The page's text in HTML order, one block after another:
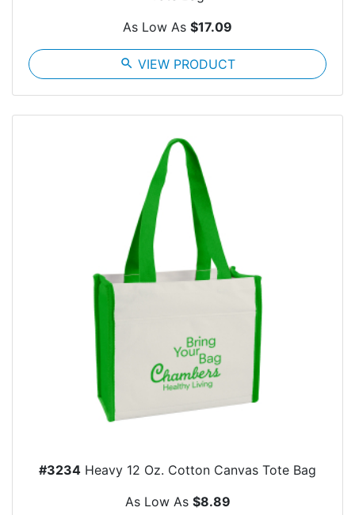
As Low As $17.09
search VIEW PRODUCT
#3234 Heavy 12 Oz. Cotton Canvas Tote Bag
As Low As $8.89